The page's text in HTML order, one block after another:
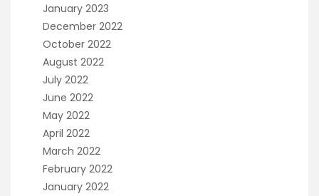
January 2023
December 2022
October 2022
August 2022
July 2022
June 2022
May 2022
April 2022
March 2022
February 2022
January 2022